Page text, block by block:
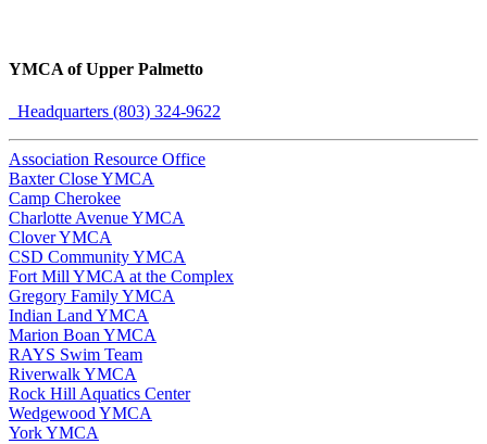
YMCA of Upper Palmetto
Headquarters (803) 324-9622
Association Resource Office
Baxter Close YMCA
Camp Cherokee
Charlotte Avenue YMCA
Clover YMCA
CSD Community YMCA
Fort Mill YMCA at the Complex
Gregory Family YMCA
Indian Land YMCA
Marion Boan YMCA
RAYS Swim Team
Riverwalk YMCA
Rock Hill Aquatics Center
Wedgewood YMCA
York YMCA